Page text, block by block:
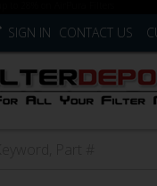
CONTACT US
SIGN IN